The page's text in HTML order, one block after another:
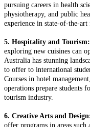
pursuing careers in health
physiotherapy, and public
experience in state-of-the-art
5. Hospitality and Tourism:
exploring new cuisines can
Australia has stunning
to offer to international
Courses in hotel
operations prepare students
tourism industry.
6. Creative Arts and
offer programs in areas such